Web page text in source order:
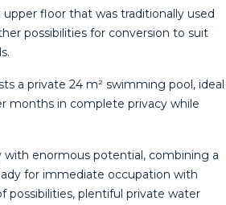
floor that was traditionally used
possibilities for conversion to suit
a private 24 m² swimming pool, ideal
months in complete privacy while
with enormous potential, combining a
for immediate occupation with
possibilities, plentiful private water